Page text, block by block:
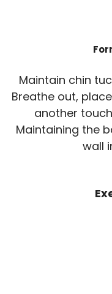
Maintain chin
Breathe out,
another
Maintaining the
wall